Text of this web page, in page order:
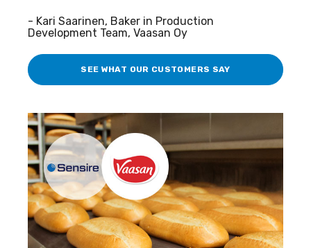
- Kari Saarinen, Baker in Production
Development Team, Vaasan Oy
SEE WHAT OUR CUSTOMERS SAY